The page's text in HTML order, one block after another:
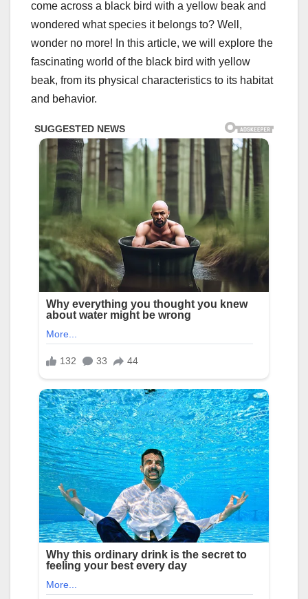
come across a black bird with a yellow beak and
wondered what species it belongs to? Well,
wonder no more! In this article, we will explore the
fascinating world of the black bird with yellow
beak, from its physical characteristics to its habitat
and behavior.